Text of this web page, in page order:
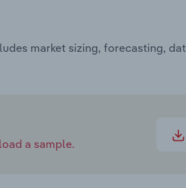
market sizing, forecasting,
a sample.